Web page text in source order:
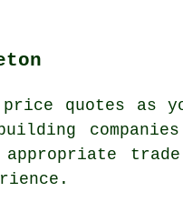
quotes as
trade